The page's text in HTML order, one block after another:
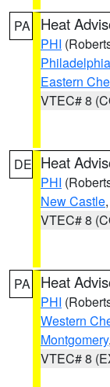
PA Heat
PHI
Philadelphia
Eastern
VTEC# 8
DE Heat
PHI
New Castle
VTEC# 8
PA Heat
PHI
Western
Montgomery
VTEC# 8